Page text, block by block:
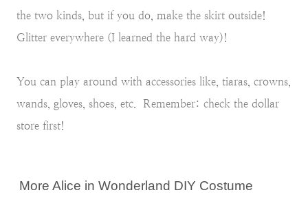
the two kinds, but if you do, make the skirt outside!
Glitter everywhere (I learned the hard way)!
You can play around with accessories like, tiaras, crowns,
wands, gloves, shoes, etc. Remember: check the dollar
store first!
More Alice in Wonderland DIY Costume